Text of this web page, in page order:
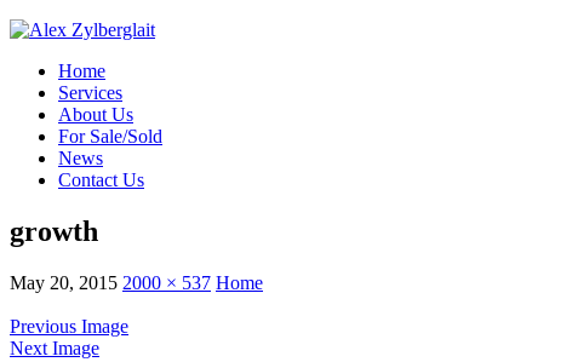
Home
Services
About Us
For Sale/Sold
News
Contact Us
growth
May 20, 2015 2000 × 537 Home
Previous Image
Next Image